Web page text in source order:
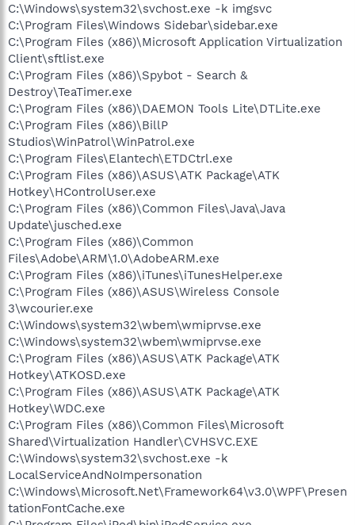
C:\Windows\system32\svchost.exe -k imgsvc
C:\Program Files\Windows Sidebar\sidebar.exe
C:\Program Files (x86)\Microsoft Application Virtualization
Client\sftlist.exe
C:\Program Files (x86)\Spybot - Search &
Destroy\TeaTimer.exe
C:\Program Files (x86)\DAEMON Tools Lite\DTLite.exe
C:\Program Files (x86)\BillP
Studios\WinPatrol\WinPatrol.exe
C:\Program Files\Elantech\ETDCtrl.exe
C:\Program Files (x86)\ASUS\ATK Package\ATK
Hotkey\HControlUser.exe
C:\Program Files (x86)\Common Files\Java\Java
Update\jusched.exe
C:\Program Files (x86)\Common
Files\Adobe\ARM\1.0\AdobeARM.exe
C:\Program Files (x86)\iTunes\iTunesHelper.exe
C:\Program Files (x86)\ASUS\Wireless Console
3\wcourier.exe
C:\Windows\system32\wbem\wmiprvse.exe
C:\Windows\system32\wbem\wmiprvse.exe
C:\Program Files (x86)\ASUS\ATK Package\ATK
Hotkey\ATKOSD.exe
C:\Program Files (x86)\ASUS\ATK Package\ATK
Hotkey\WDC.exe
C:\Program Files (x86)\Common Files\Microsoft
Shared\Virtualization Handler\CVHSVC.EXE
C:\Windows\system32\svchost.exe -k
LocalServiceAndNoImpersonation
C:\Windows\Microsoft.Net\Framework64\v3.0\WPF\Presen
tationFontCache.exe